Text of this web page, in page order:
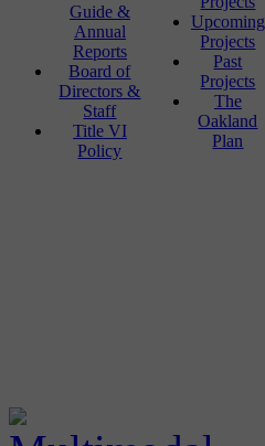
Guide &
Annual
Reports
Board of
Directors &
Staff
Title VI
Policy
Upcoming
Projects
Past
Projects
The
Oakland
Plan